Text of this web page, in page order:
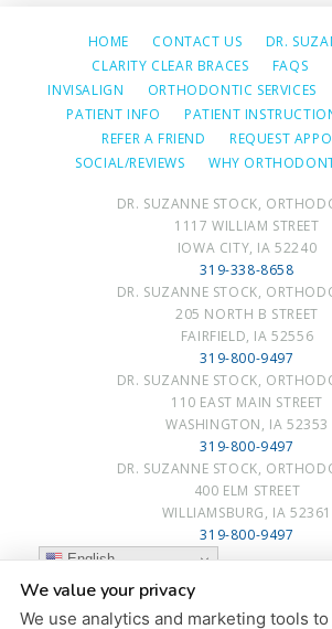
HOME CONTACT US
DR.
CLARITY CLEAR BRACES
FAQS
INVISALIGN
ORTHODONTIC SERVICES
PATIENT INFO
PATIENT
REFER A FRIEND
REQUEST
SOCIAL/REVIEWS
WHY
DR. SUZANNE STOCK,
1117 WILLIAM STREET
IOWA CITY, IA 52240
319-338-8658
DR. SUZANNE STOCK,
205 NORTH B STREET
FAIRFIELD, IA 52556
319-800-9497
DR. SUZANNE STOCK,
110 EAST MAIN STREET
WASHINGTON, IA 52353
319-800-9497
DR. SUZANNE STOCK,
400 ELM STREET
WILLIAMSBURG, IA 52361
319-800-9497
English
PRIVACY POLICY|HIPAA POLICY
We value your privacy
We use analytics and marketing tools